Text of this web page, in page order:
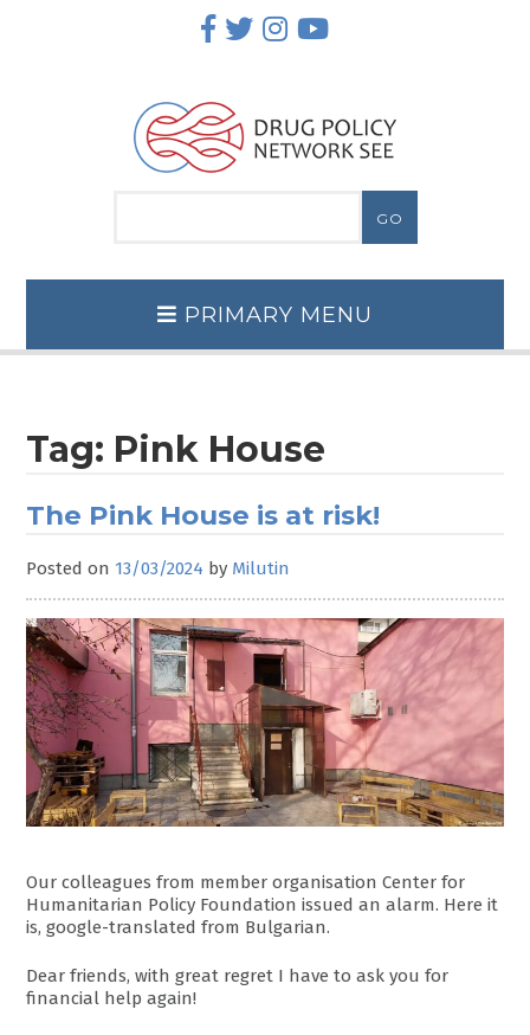
PRIMARY MENU
Tag: Pink House
The Pink House is at risk!
Posted on 13/03/2024 by Milutin
Our colleagues from member organisation Center for
Humanitarian Policy Foundation issued an alarm. Here it
is, google-translated from Bulgarian.
Dear friends, with great regret I have to ask you for
financial help again!